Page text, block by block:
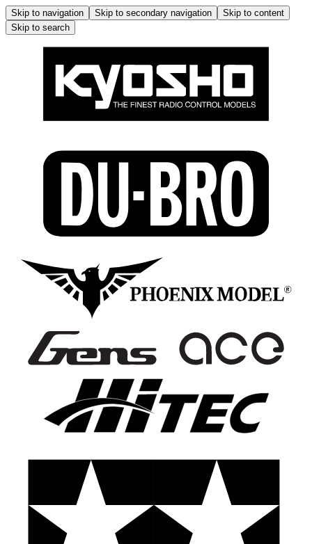
Skip to navigation Skip to secondary navigation
Skip to content
Skip to search